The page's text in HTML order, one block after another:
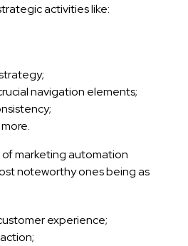
activities like:
navigation elements;
marketing automation
noteworthy ones being as
experience;